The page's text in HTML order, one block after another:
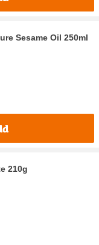
Sesame Oil 250ml
210g